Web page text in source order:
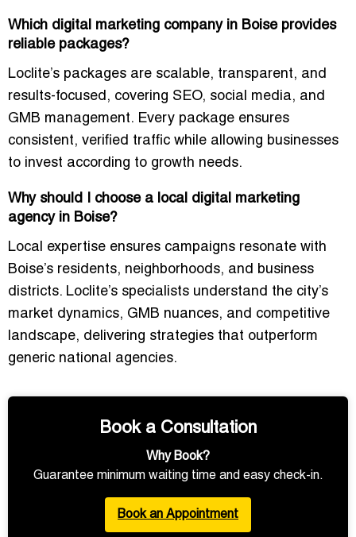
Which digital marketing company in Boise provides
reliable packages?
Loclite’s packages are scalable, transparent, and
results-focused , covering SEO, social media, and
GMB management. Every package ensures
consistent, verified traffic while allowing businesses
to invest according to growth needs.
Why should I choose a local digital marketing
agency in Boise?
Local expertise ensures campaigns resonate with
Boise’s residents, neighborhoods, and business
districts. Loclite’s specialists understand the city’s
market dynamics, GMB nuances, and competitive
landscape, delivering strategies that outperform
generic national agencies.
Book a Consultation
Why Book?
Guarantee minimum waiting time and easy check-in.
Book an Appointment